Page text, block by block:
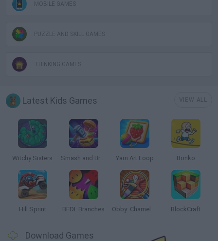
MOBILE GAMES
PUZZLE AND SKILL GAMES
THINKING GAMES
Latest Kids Games
Witchy Sisters Smash and Break Yarn Art Loop Bonko
Hill Sprint BFDI: Branches Obby: Chameleon: Paint & Hide BlockCraft
Download Games